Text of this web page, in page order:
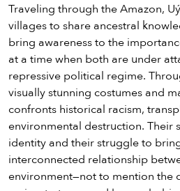
Traveling through the Amazon,
villages to share ancestral
bring awareness to the
at a time when both are under
repressive political regime.
visually stunning costumes and
confronts historical racism,
environmental destruction. Their
identity and their struggle to
interconnected relationship
environment—not to mention the